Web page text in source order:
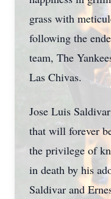
grass with
following the
team, The
Las Chivas.
Jose Luis
that will forever
the privilege of
in death by his
Saldivar and